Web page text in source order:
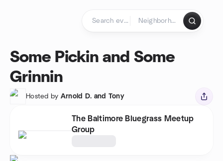
Some Pickin and Some
Grinnin
Hosted by Arnold D. and Tony
The Baltimore Bluegrass Meetup
Group